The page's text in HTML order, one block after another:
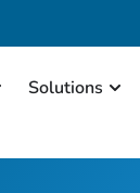
Solutions